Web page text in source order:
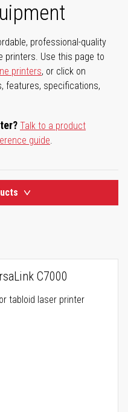
professional-quality
printers. Use this page to
printers, or click on
features, specifications,
Talk to a product
guide.
C7000
tabloid laser printer